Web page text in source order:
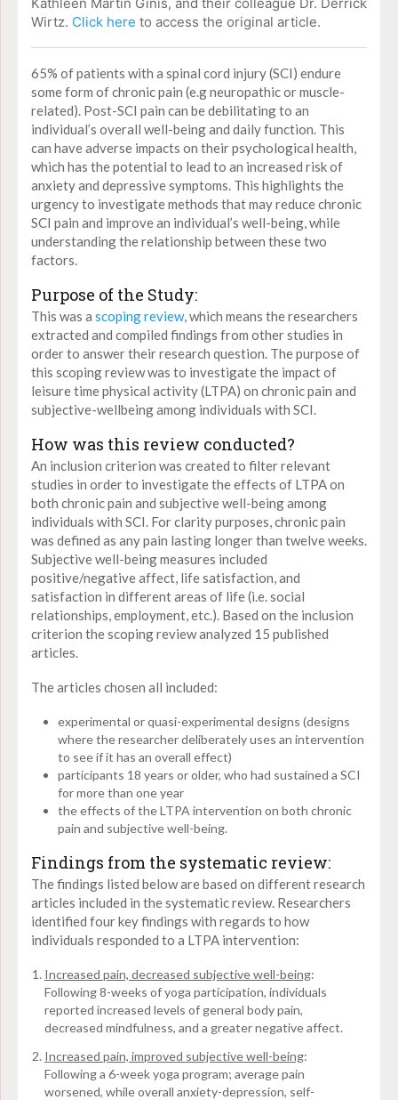
Wirtz. Click here to access the original article.
65% of patients with a spinal cord injury (SCI) endure
some form of chronic pain (e.g neuropathic or muscle-
related). Post-SCI pain can be debilitating to an
individual’s overall well-being and daily function. This
can have adverse impacts on their psychological health,
which has the potential to lead to an increased risk of
anxiety and depressive symptoms. This highlights the
urgency to investigate methods that may reduce chronic
SCI pain and improve an individual’s well-being, while
understanding the relationship between these two
factors.
Purpose of the Study:
This was a scoping review, which means the researchers
extracted and compiled findings from other studies in
order to answer their research question. The purpose of
this scoping review was to investigate the impact of
leisure time physical activity (LTPA) on chronic pain and
subjective-wellbeing among individuals with SCI.
How was this review conducted?
An inclusion criterion was created to filter relevant
studies in order to investigate the effects of LTPA on
both chronic pain and subjective well-being among
individuals with SCI. For clarity purposes, chronic pain
was defined as any pain lasting longer than twelve weeks.
Subjective well-being measures included
positive/negative affect, life satisfaction, and
satisfaction in different areas of life (i.e. social
relationships, employment, etc.). Based on the inclusion
criterion the scoping review analyzed 15 published
articles.
The articles chosen all included:
experimental or quasi-experimental designs (designs
where the researcher deliberately uses an intervention
to see if it has an overall effect)
participants 18 years or older, who had sustained a SCI
for more than one year
the effects of the LTPA intervention on both chronic
pain and subjective well-being.
Findings from the systematic review:
The findings listed below are based on different research
articles included in the systematic review. Researchers
identified four key findings with regards to how
individuals responded to a LTPA intervention:
Increased pain, decreased subjective well-being:
Following 8-weeks of yoga participation, individuals
reported increased levels of general body pain,
decreased mindfulness, and a greater negative affect.
Increased pain, improved subjective well-being:
Following a 6-week yoga program; average pain
worsened, while overall anxiety-depression, self-